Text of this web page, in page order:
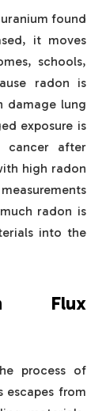
found
it moves
schools,
radon is
damage lung
exposure is
cancer after
high radon
radon is
into the
Flux
process of
escapes from